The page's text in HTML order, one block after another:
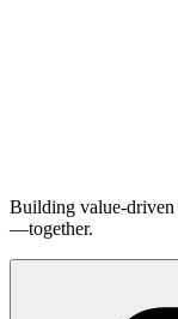
Building value-driven
—together.